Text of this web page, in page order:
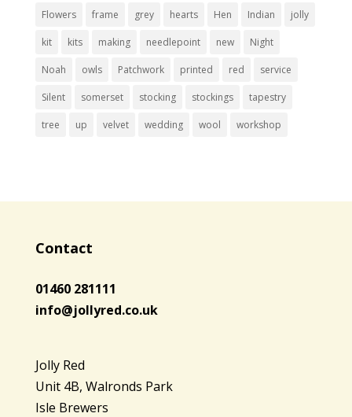
Flowers frame grey hearts Hen Indian jolly
kit kits making needlepoint new Night
Noah owls Patchwork printed red service
Silent somerset stocking stockings tapestry
tree up velvet wedding wool workshop
Contact
01460 281111
info@jollyred.co.uk
Jolly Red
Unit 4B, Walronds Park
Isle Brewers